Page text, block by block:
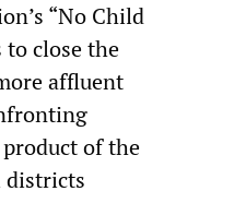
“No Child
to close the
affluent
of the
districts